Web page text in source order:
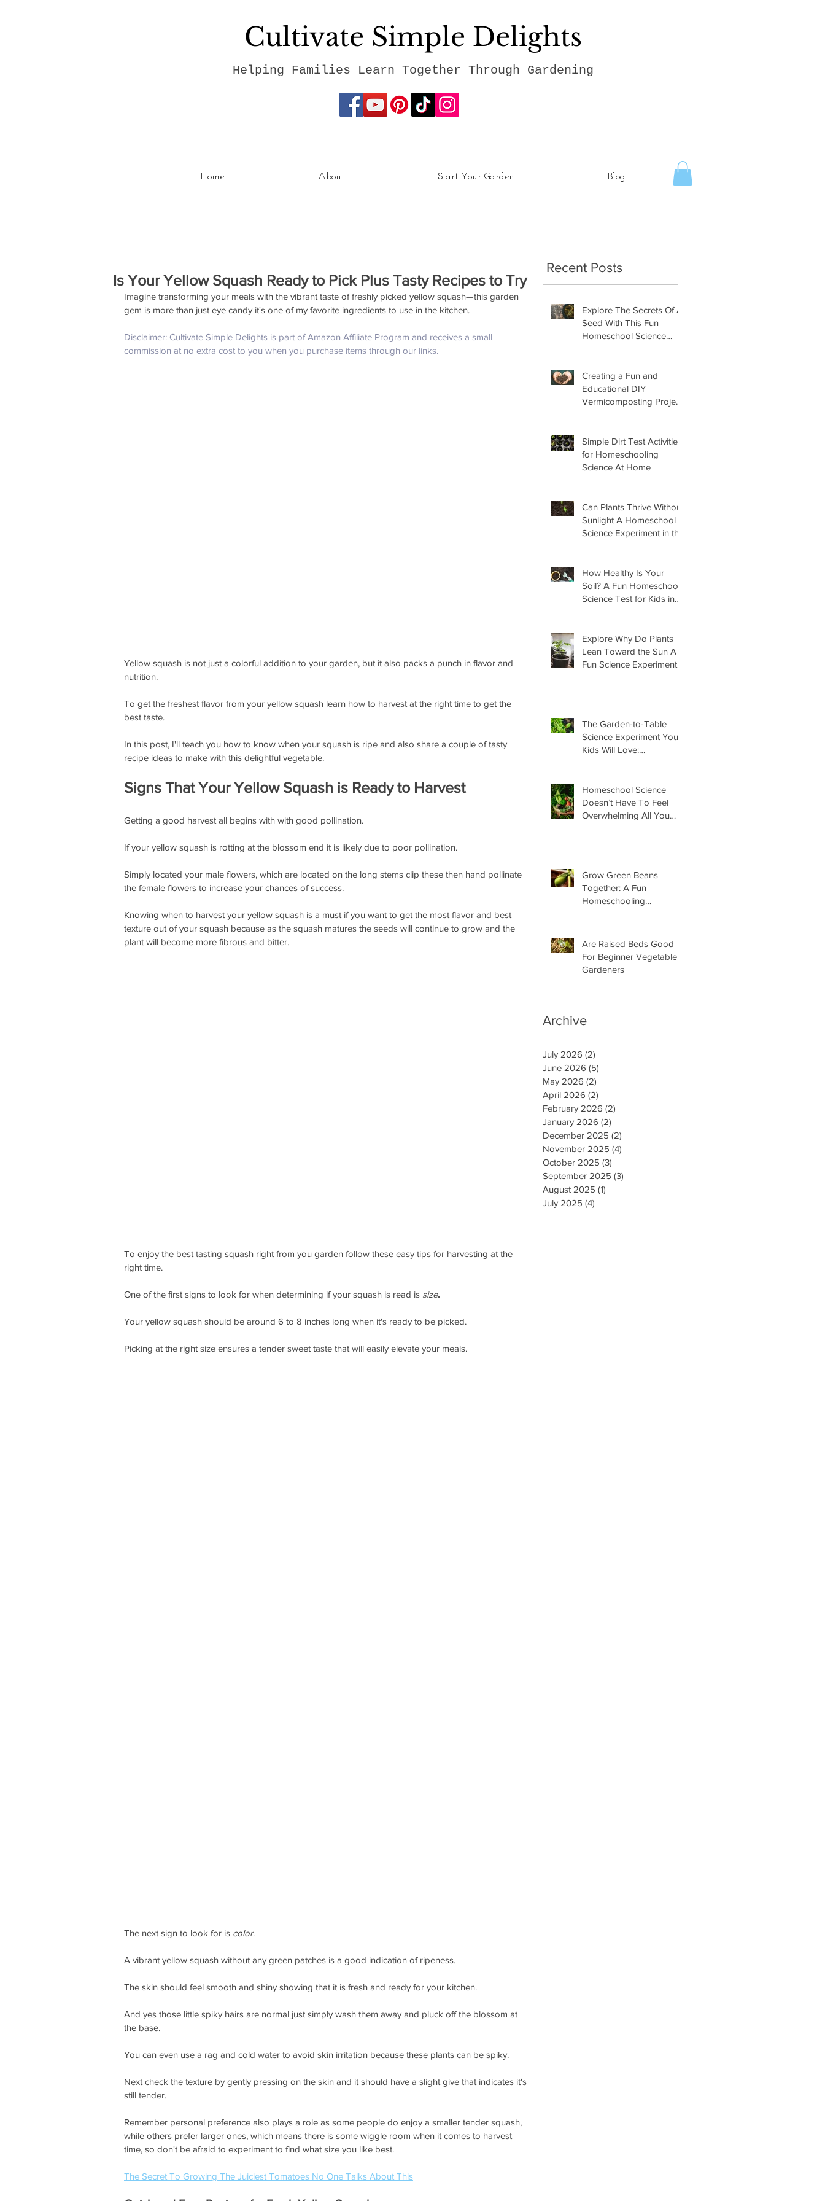
Cultivate Simple Delights
Helping Families Learn Together Through Gardening
Home About Start Your Garden Blog
Is Your Yellow Squash Ready to Pick Plus Tasty Recipes to Try
Imagine transforming your meals with the vibrant taste of freshly picked yellow squash—this garden
gem is more than just eye candy it's one of my favorite ingredients to use in the kitchen.
Disclaimer: Cultivate Simple Delights is part of Amazon Affiliate Program and receives a small
commission at no extra cost to you when you purchase items through our links.
Yellow squash is not just a colorful addition to your garden, but it also packs a punch in flavor and
nutrition.
To get the freshest flavor from your yellow squash learn how to harvest at the right time to get the
best taste.
In this post, I'll teach you how to know when your squash is ripe and also share a couple of tasty
recipe ideas to make with this delightful vegetable.
Signs That Your Yellow Squash is Ready to Harvest
Getting a good harvest all begins with with good pollination.
If your yellow squash is rotting at the blossom end it is likely due to poor pollination.
Simply located your male flowers, which are located on the long stems clip these then hand pollinate
the female flowers to increase your chances of success.
Knowing when to harvest your yellow squash is a must if you want to get the most flavor and best
texture out of your squash because as the squash matures the seeds will continue to grow and the
plant will become more fibrous and bitter.
To enjoy the best tasting squash right from you garden follow these easy tips for harvesting at the
right time.
One of the first signs to look for when determining if your squash is read is size.
Your yellow squash should be around 6 to 8 inches long when it's ready to be picked.
Picking at the right size ensures a tender sweet taste that will easily elevate your meals.
The next sign to look for is color.
A vibrant yellow squash without any green patches is a good indication of ripeness.
The skin should feel smooth and shiny showing that it is fresh and ready for your kitchen.
And yes those little spiky hairs are normal just simply wash them away and pluck off the blossom at
the base.
You can even use a rag and cold water to avoid skin irritation because these plants can be spiky.
Next check the texture by gently pressing on the skin and it should have a slight give that indicates it's
still tender.
Remember personal preference also plays a role as some people do enjoy a smaller tender squash,
while others prefer larger ones, which means there is some wiggle room when it comes to harvest
time, so don't be afraid to experiment to find what size you like best.
The Secret To Growing The Juiciest Tomatoes No One Talks About This
Recent Posts
Explore The Secrets Of A
Seed With This Fun
Homeschool Science
Creating a Fun and
Educational DIY
Vermicomposting Project
Simple Dirt Test Activities
for Homeschooling
Science At Home
Can Plants Thrive Without
Sunlight A Homeschool
Science Experiment in the
How Healthy Is Your
Soil? A Fun Homeschool
Science Test for Kids in
Explore Why Do Plants
Lean Toward the Sun A
Fun Science Experiment
The Garden-to-Table
Science Experiment Your
Kids Will Love:
Homeschool Science
Doesn’t Have To Feel
Overwhelming All You
Grow Green Beans
Together: A Fun
Homeschooling
Are Raised Beds Good
For Beginner Vegetable
Gardeners
Archive
July 2026 (2)
June 2026 (5)
May 2026 (2)
April 2026 (2)
February 2026 (2)
January 2026 (2)
December 2025 (2)
November 2025 (4)
October 2025 (3)
September 2025 (3)
August 2025 (1)
July 2025 (4)